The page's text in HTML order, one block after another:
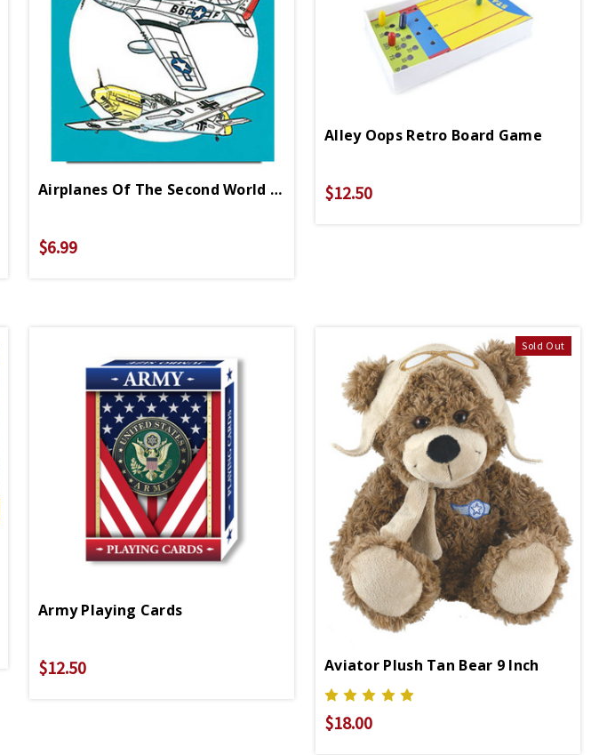
Airplanes Of The Second World War Coloring Book PB
$6.99
Alley Oops Retro Board Game
$12.50
Army Playing Cards
$12.50
Sold Out
Aviator Plush Tan Bear 9 Inch
$18.00